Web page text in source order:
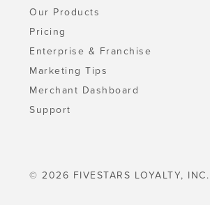
Our Products
Pricing
Enterprise & Franchise
Marketing Tips
Merchant Dashboard
Support
© 2026 FIVESTARS LOYALTY,